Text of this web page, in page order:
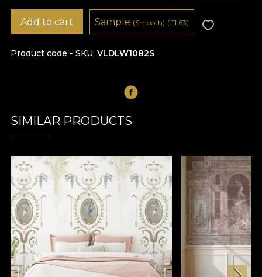
Product code - SKU VLDLW1082S
Add to cart Sample (Smooth) (£1.63)
SIMILAR PRODUCTS